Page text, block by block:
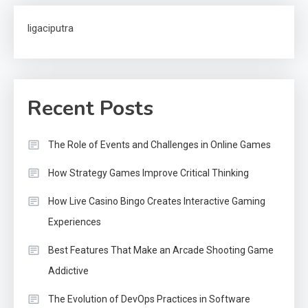
ligaciputra
Recent Posts
The Role of Events and Challenges in Online Games
How Strategy Games Improve Critical Thinking
How Live Casino Bingo Creates Interactive Gaming
Experiences
Best Features That Make an Arcade Shooting Game
Addictive
The Evolution of DevOps Practices in Software